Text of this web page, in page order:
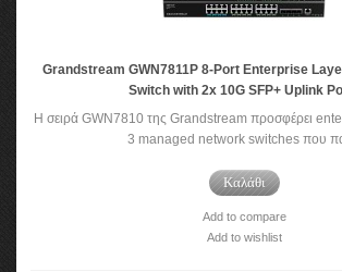
Grandstream GWN7811P 8-Port Enterprise
Switch with 2x 10G SFP+ Uplink
Η σειρά GWN7810 της Grandstream προσφέρει
3 managed network switches που
Καλάθι
Add to compare
Add to wishlist